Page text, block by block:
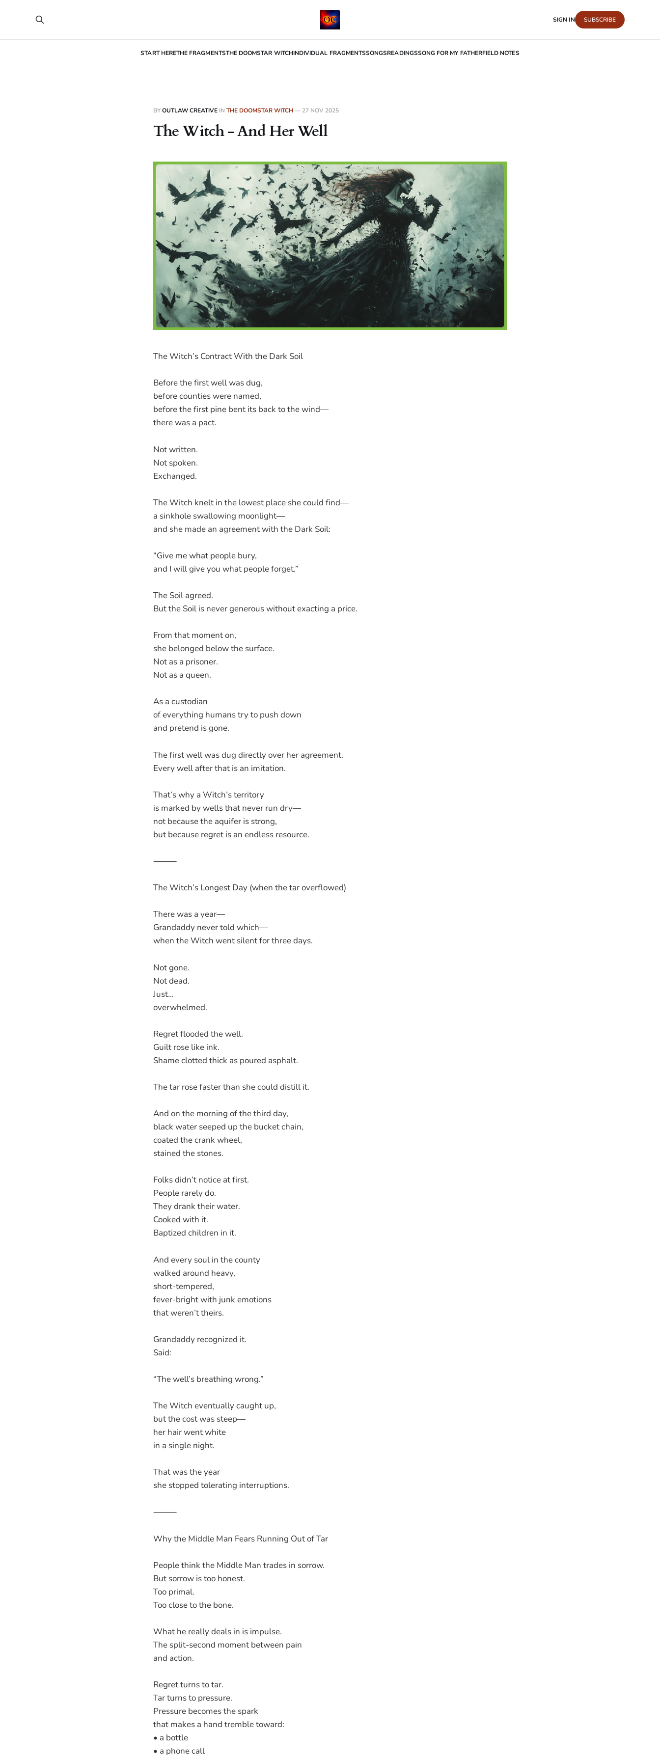
START HERETHE FRAGMENTSTHE DOOMSTAR WITCHINDIVIDUAL FRAGMENTSSONGSREADINGSSONG FOR MY FATHERFIELD NOTES
SIGN IN SUBSCRIBE
BYOUTLAW CREATIVE IN THE DOOMSTAR WITCH— 27 NOV 2025
The Witch - And Her Well
The Witch’s Contract With the Dark Soil
Before the first well was dug,
before counties were named,
before the first pine bent its back to the wind—
there was a pact.
Not written.
Not spoken.
Exchanged.
The Witch knelt in the lowest place she could find—
a sinkhole swallowing moonlight—
and she made an agreement with the Dark Soil:
“Give me what people bury,
and I will give you what people forget.”
The Soil agreed.
But the Soil is never generous without exacting a price.
From that moment on,
she belonged below the surface.
Not as a prisoner.
Not as a queen.
As a custodian
of everything humans try to push down
and pretend is gone.
The first well was dug directly over her agreement.
Every well after that is an imitation.
That’s why a Witch’s territory
is marked by wells that never run dry—
not because the aquifer is strong,
but because regret is an endless resource.
⸻
The Witch’s Longest Day (when the tar overflowed)
There was a year—
Grandaddy never told which—
when the Witch went silent for three days.
Not gone.
Not dead.
Just…
overwhelmed.
Regret flooded the well.
Guilt rose like ink.
Shame clotted thick as poured asphalt.
The tar rose faster than she could distill it.
And on the morning of the third day,
black water seeped up the bucket chain,
coated the crank wheel,
stained the stones.
Folks didn’t notice at first.
People rarely do.
They drank their water.
Cooked with it.
Baptized children in it.
And every soul in the county
walked around heavy,
short-tempered,
fever-bright with junk emotions
that weren’t theirs.
Grandaddy recognized it.
Said:
“The well’s breathing wrong.”
The Witch eventually caught up,
but the cost was steep—
her hair went white
in a single night.
That was the year
she stopped tolerating interruptions.
⸻
Why the Middle Man Fears Running Out of Tar
People think the Middle Man trades in sorrow.
But sorrow is too honest.
Too primal.
Too close to the bone.
What he really deals in is impulse.
The split-second moment between pain
and action.
Regret turns to tar.
Tar turns to pressure.
Pressure becomes the spark
that makes a hand tremble toward:
• a bottle
• a phone call